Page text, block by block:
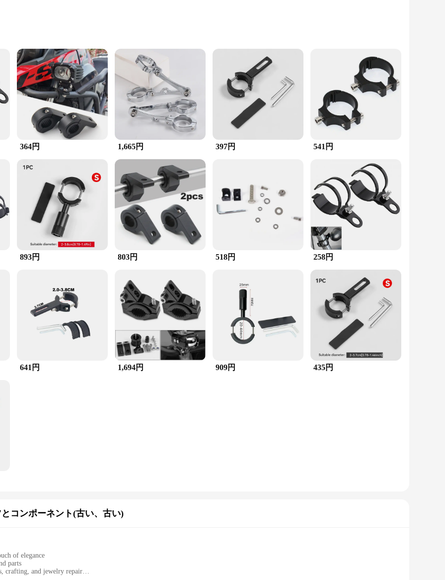
スペーサー付きヘビーデューティークランプ, you can ensure your safety on the road. This headlight bracket, designed with a robust
intensity light output to illuminate the path ahead. The inclusion of tube spacers ensures a secure fit for your vehicle, making it an
in the city, this headlight bracket is engineered to withstand the test of time. The sleek, modern design complements various
daily driving setup. The heavy-duty construction guarantees that the bracket can withstand the rigors of off-road adventures, ensuring
challenging conditions.
convenience. The user-friendly design makes it easy to install, ensuring that you can quickly enhance your vehicle's lighting
with various vendors and suppliers, making it a reliable choice for both personal and commercial use. Whether you're a professional
accessory that can be found in the sets for sale by reputable vendors and suppliers.
364円 1,665円 397円 541円
893円 803円 518円 258円
641円 1,694円 909円 435円
コンポーネント(古い、古い)
of elegance
parts
crafting, and jewelry repair